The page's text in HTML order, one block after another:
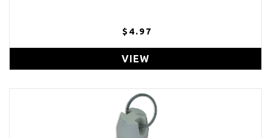
$4.97
VIEW